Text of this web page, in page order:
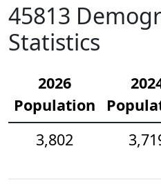
45813
Statistics
2026
Population
3,802